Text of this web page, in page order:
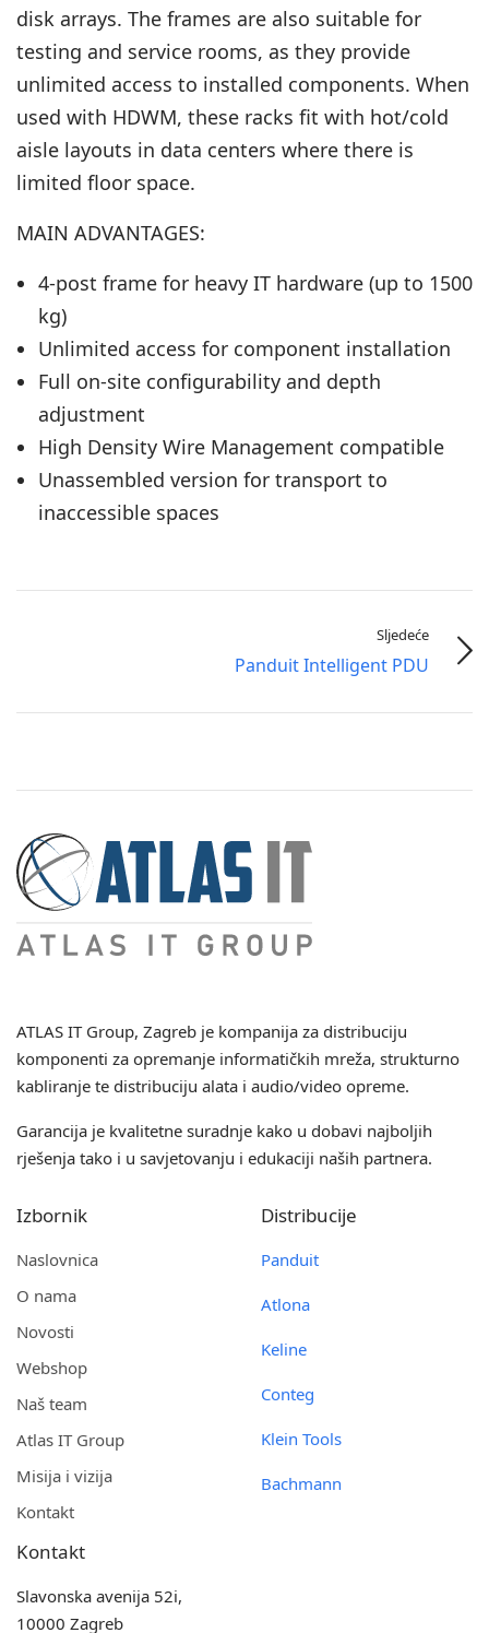
disk arrays. The frames are also suitable for
testing and service rooms, as they provide
unlimited access to installed components. When
used with HDWM, these racks fit with hot/cold
aisle layouts in data centers where there is
limited floor space.
MAIN ADVANTAGES:
4-post frame for heavy IT hardware (up to 1500
kg)
Unlimited access for component installation
Full on-site configurability and depth
adjustment
High Density Wire Management compatible
Unassembled version for transport to
inaccessible spaces
Sljedeće
Panduit Intelligent PDU
ATLAS IT Group, Zagreb je kompanija za distribuciju
komponenti za opremanje informatičkih mreža, strukturno
kabliranje te distribuciju alata i audio/video opreme.
Garancija je kvalitetne suradnje kako u dobavi najboljih
rješenja tako i u savjetovanju i edukaciji naših partnera.
Izbornik
Naslovnica
O nama
Novosti
Webshop
Naš team
Atlas IT Group
Misija i vizija
Kontakt
Distribucije
Panduit
Atlona
Keline
Conteg
Klein Tools
Bachmann
Kontakt
Slavonska avenija 52i,
10000 Zagreb